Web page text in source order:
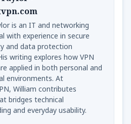
is an IT and networking
with experience in secure
and data protection
writing explores how VPN
applied in both personal and
environments. At
William contributes
bridges technical
and everyday usability.